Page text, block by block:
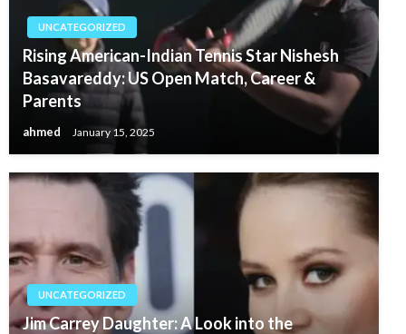
UNCATEGORIZED
Rising American-Indian Tennis Star Nishesh
Basavareddy: US Open Match, Career &
Parents
ahmed January 15, 2025
UNCATEGORIZED
Jim Carrey Daughter: A Look into the